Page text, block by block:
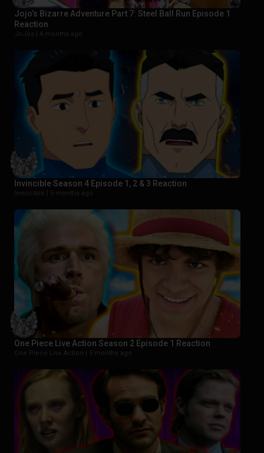
Jojo’s Bizarre Adventure Part 7: Steel Ball Run Episode 1
Reaction
JoJos | 4 months ago
Invincible Season 4 Episode 1, 2 & 3 Reaction
Invincible | 5 months ago
One Piece Live Action Season 2 Episode 1 Reaction
One Piece Live Action | 5 months ago